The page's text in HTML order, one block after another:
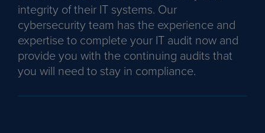
integrity of their IT systems. Our
cybersecurity team has the experience and
expertise to complete your IT audit now and
provide you with the continuing audits that
you will need to stay in compliance.